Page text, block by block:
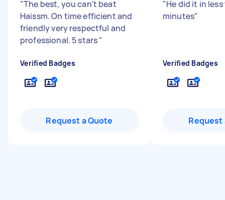
"The best, you can't beat
Haissm. On time efficient and
friendly very respectful and
professional. 5 stars"
Verified Badges
Request a Quote
"He did it in
minutes"
Verified Badges
Request